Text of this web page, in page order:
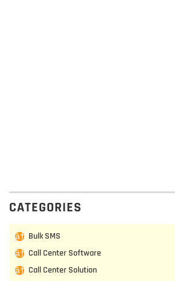
CATEGORIES
Bulk SMS
Call Center Software
Call Center Solution